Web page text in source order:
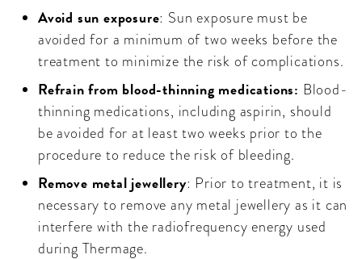
Avoid sun exposure: Sun exposure must be
avoided for a minimum of two weeks before the
treatment to minimize the risk of complications.
Refrain from blood-thinning medications: Blood-
thinning medications, including aspirin, should
be avoided for at least two weeks prior to the
procedure to reduce the risk of bleeding.
Remove metal jewellery: Prior to treatment, it is
necessary to remove any metal jewellery as it can
interfere with the radiofrequency energy used
during Thermage.